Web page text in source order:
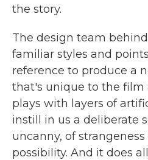
the story.
The design team behind
familiar styles and
reference to produce a
that's unique to the film
plays with layers of
instill in us a deliberate
uncanny, of
possibility. And it does